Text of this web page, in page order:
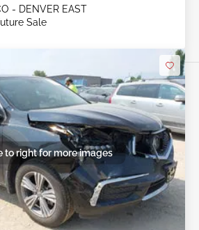
- DENVER EAST
Sale
to right for more images